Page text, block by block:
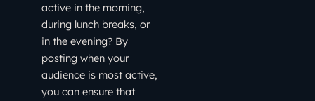
active in the morning,
during lunch breaks, or
in the evening? By
posting when your
audience is most active,
you can ensure that